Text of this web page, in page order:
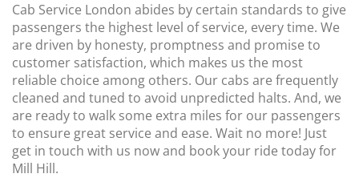
Cab Service London abides by certain standards to give
passengers the highest level of service, every time. We
are driven by honesty, promptness and promise to
customer satisfaction, which makes us the most
reliable choice among others. Our cabs are frequently
cleaned and tuned to avoid unpredicted halts. And, we
are ready to walk some extra miles for our passengers
to ensure great service and ease. Wait no more! Just
get in touch with us now and book your ride today for
Mill Hill.